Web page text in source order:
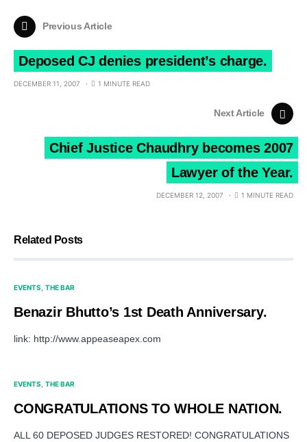
Previous Article
Deposed CJ denies president’s charge.
DECEMBER 11, 2007 1 MINUTE READ
Next Article
Chief Justice Chaudhry becomes 2007
Lawyer of the Year.
DECEMBER 12, 2007 1 MINUTE READ
Related Posts
EVENTS THE BAR
Benazir Bhutto’s 1st Death Anniversary.
link: http://www.appeaseapex.com
EVENTS THE BAR
CONGRATULATIONS TO WHOLE NATION.
ALL 60 DEPOSED JUDGES RESTORED! CONGRATULATIONS